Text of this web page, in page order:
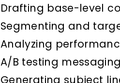
Drafting base-level
Segmenting and
Analyzing
A/B testing messaging
Generating subject